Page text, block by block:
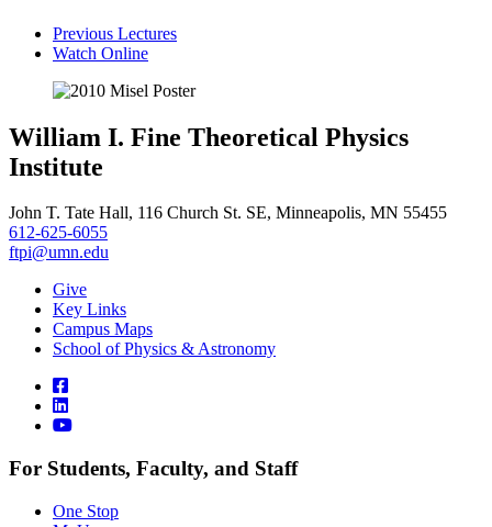
Previous Lectures
Watch Online
William I. Fine Theoretical Physics
Institute
John T. Tate Hall, 116 Church St. SE, Minneapolis, MN 55455
612-625-6055
ftpi@umn.edu
Give
Key Links
Campus Maps
School of Physics & Astronomy
For Students, Faculty, and Staff
One Stop